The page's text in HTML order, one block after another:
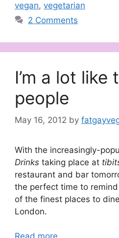
vegan, vegetarian
2 Comments
I’m a lot like
people
May 16, 2012 by
With the increasingly-
Drinks taking place at
restaurant and bar
the perfect time to
of the finest places to
London.
Read more